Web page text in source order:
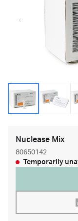
Nuclease Mix
80650142
Temporarily